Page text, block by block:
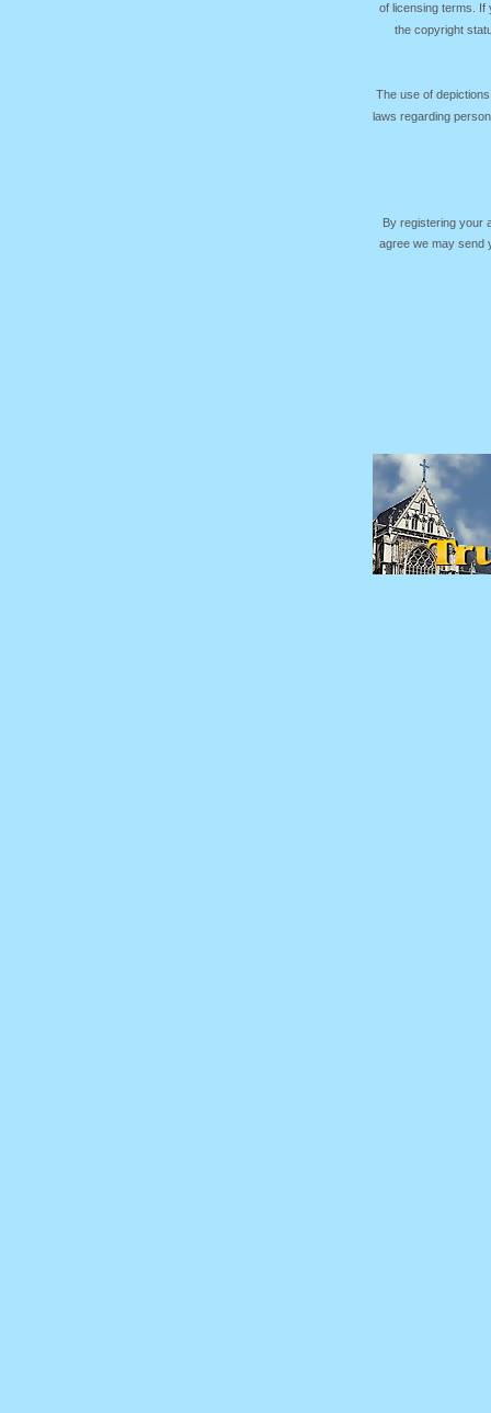
of licensing terms. If
the copyright
The use of
laws regarding
By registering your
agree we may send